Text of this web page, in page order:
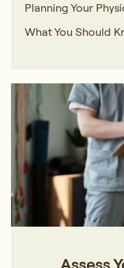
Planning Your
What You Should